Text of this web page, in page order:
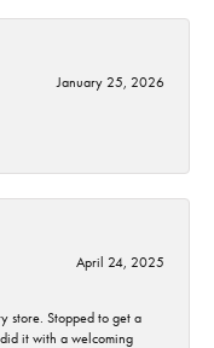
January 25, 2026
April 24, 2025
store. Stopped to get a
it with a welcoming